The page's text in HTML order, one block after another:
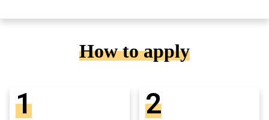
How to apply
1 2